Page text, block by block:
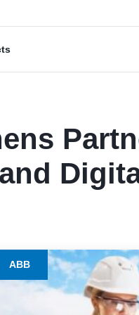
ABB